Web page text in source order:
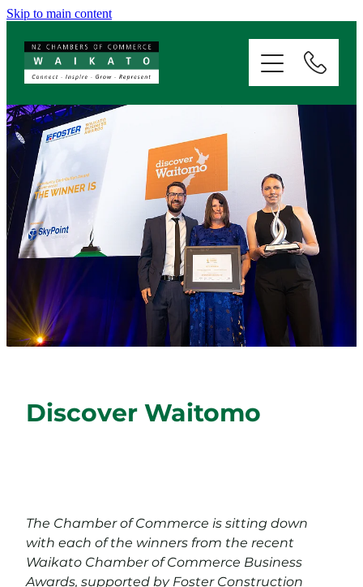
Skip to main content
Discover Waitomo
The Chamber of Commerce is sitting down
with each of the winners from the recent
Waikato Chamber of Commerce Business
Awards, supported by Foster Construction
ABOUT
SERVICES
MEMBERSHIP
EVENTS
NEWS
RESOURCES